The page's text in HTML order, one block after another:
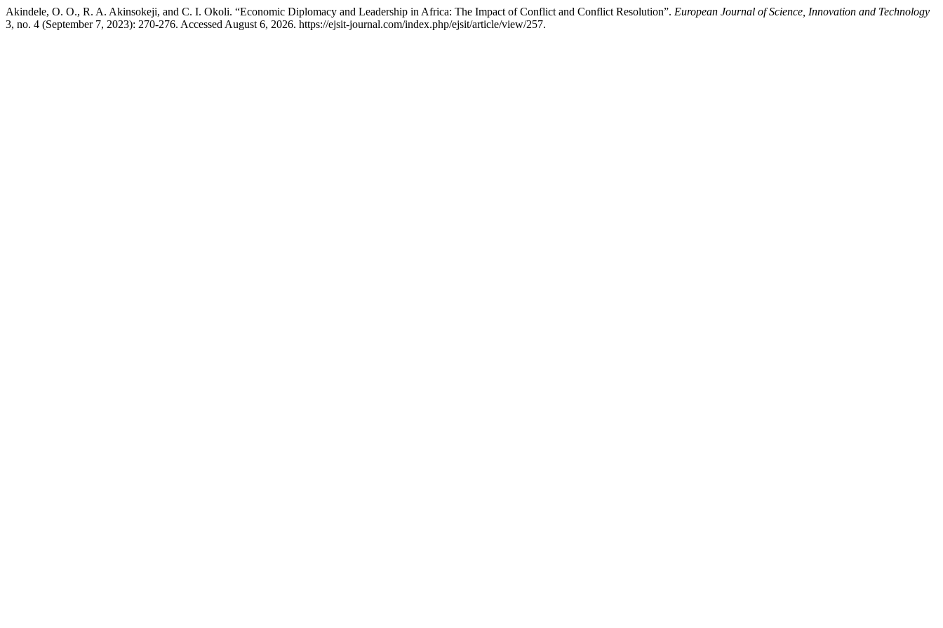
Akindele, O. O., R. A. Akinsokeji, and C. I. Okoli. “Economic Diplomacy and Leadership in Africa: The Impact of Conflict and Conflict Resolution”. European Journal of Science, Innovation and Technology
3, no. 4 (September 7, 2023): 270-276. Accessed August 6, 2026. https://ejsit-journal.com/index.php/ejsit/article/view/257.